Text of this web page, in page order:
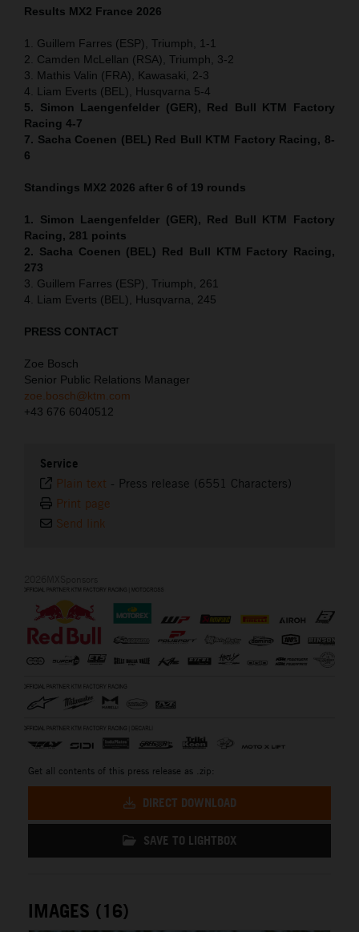
Results MX2 France 2026
1. Guillem Farres (ESP), Triumph, 1-1
2. Camden McLellan (RSA), Triumph, 3-2
3. Mathis Valin (FRA), Kawasaki, 2-3
4. Liam Everts (BEL), Husqvarna 5-4
5. Simon Laengenfelder (GER), Red Bull KTM Factory
Racing 4-7
7. Sacha Coenen (BEL) Red Bull KTM Factory Racing, 8-
6
Standings MX2 2026 after 6 of 19 rounds
1. Simon Laengenfelder (GER), Red Bull KTM Factory
Racing, 281 points
2. Sacha Coenen (BEL) Red Bull KTM Factory Racing,
273
3. Guillem Farres (ESP), Triumph, 261
4. Liam Everts (BEL), Husqvarna, 245
PRESS CONTACT
Zoe Bosch
Senior Public Relations Manager
zoe.bosch@ktm.com
+43 676 6040512
Service
Plain text - Press release (6551 Characters)
Print page
Send link
Get all contents of this press release as .zip:
DIRECT DOWNLOAD
SAVE TO LIGHTBOX
IMAGES (16)